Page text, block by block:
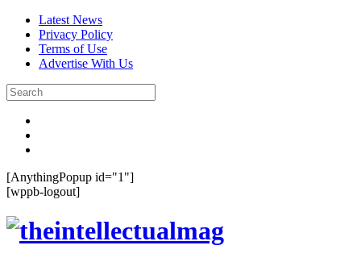
Latest News
Privacy Policy
Terms of Use
Advertise With Us
[AnythingPopup id="1"]
[wppb-logout]